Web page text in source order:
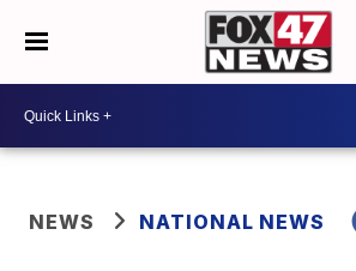
NEWS NATIONAL NEWS